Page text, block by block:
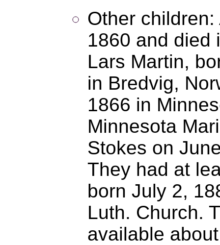
Other
1860 and died
Lars Martin,
in Bredvig,
1866 in
Minnesota
Stokes on
They had at
born July 2,
Luth. Church.
available